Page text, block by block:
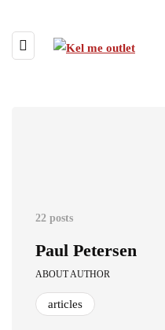
22 posts
Paul Petersen
ABOUT AUTHOR
articles